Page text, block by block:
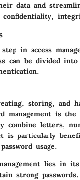
data and
in access
can be divided into
storing, and
management is the
combine letters,
is particularly
usage.
lies in
strong passwords.